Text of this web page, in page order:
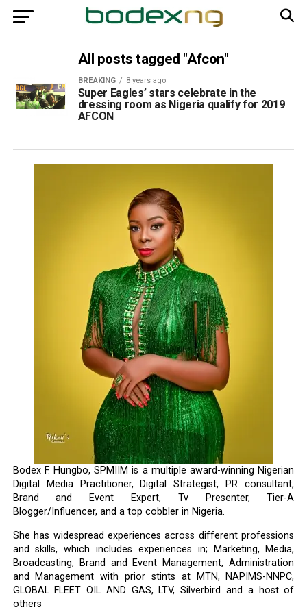
All posts tagged "Afcon"
BREAKING 8 years ago
Super Eagles’ stars celebrate in the
dressing room as Nigeria qualify for 2019
AFCON
Bodex F. Hungbo, SPMIIM is a multiple award-winning Nigerian
Digital Media Practitioner, Digital Strategist, PR consultant,
Brand and Event Expert, Tv Presenter, Tier-A
Blogger/Influencer, and a top cobbler in Nigeria.
She has widespread experiences across different professions
and skills, which includes experiences in; Marketing, Media,
Broadcasting, Brand and Event Management, Administration
and Management with prior stints at MTN, NAPIMS-NNPC,
GLOBAL FLEET OIL AND GAS, LTV, Silverbird and a host of
others